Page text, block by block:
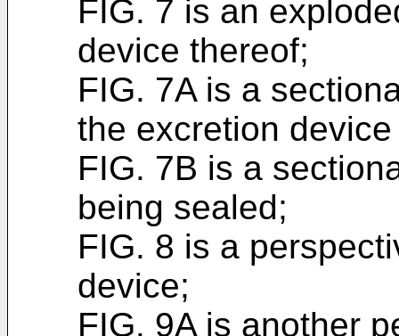
FIG. 7 is an
device thereof;
FIG. 7A is a
the excretion
FIG. 7B is a
being sealed;
FIG. 8 is a
device;
FIG. 9A is another